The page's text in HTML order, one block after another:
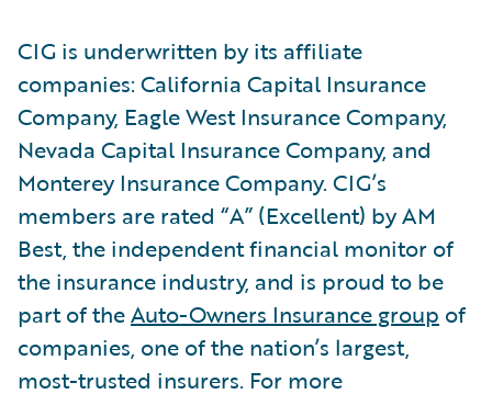
CIG is underwritten by its affiliate
companies: California Capital Insurance
Company, Eagle West Insurance Company,
Nevada Capital Insurance Company, and
Monterey Insurance Company. CIG’s
members are rated “A” (Excellent) by AM
Best, the independent financial monitor of
the insurance industry, and is proud to be
part of theAuto-Owners Insurance group of
companies, one of the nation’s largest,
most-trusted insurers. For more